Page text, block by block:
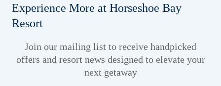
Experience More at Horseshoe Bay
Resort
Join our mailing list to receive handpicked
offers and resort news designed to elevate your
next getaway